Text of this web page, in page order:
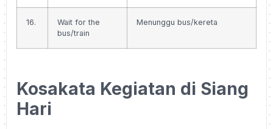
16.
Wait for the
bus/train
Menunggu bus/kereta
Kosakata Kegiatan di Siang
Hari